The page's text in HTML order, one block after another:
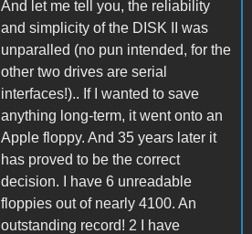
And let me tell you, the reliability
and simplicity of the DISK II was
unparalled (no pun intended, for the
other two drives are serial
interfaces!).. If I wanted to save
anything long-term, it went onto an
Apple floppy. And 35 years later it
has proved to be the correct
decision. I have 6 unreadable
floppies out of nearly 4100. An
outstanding record! 2 I have